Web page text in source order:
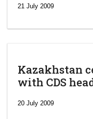
21 July 2009
Kazakhstan
with CDS
20 July 2009